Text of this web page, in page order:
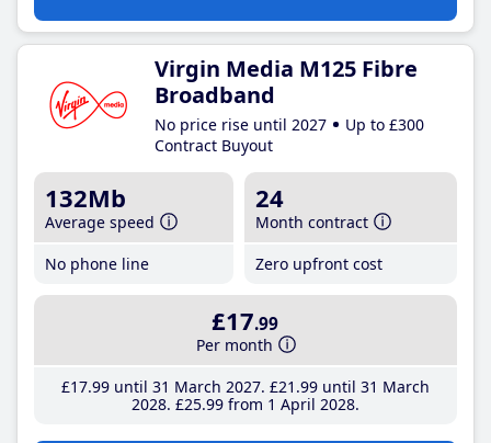
Virgin Media M125 Fibre
Broadband
No price rise until 2027
Up to £300
Contract Buyout
132Mb
Average speed
No phone line
24
Month contract
Zero upfront cost
£17.99
Per month
£17.99until 31 March 2027 £21 .99until 31 March
2028 £25.99from 1 April 2028